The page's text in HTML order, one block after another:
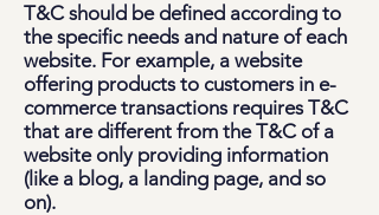
T&C should be defined according to
the specific needs and nature of each
website. For example, a website
offering products to customers in e-
commerce transactions requires T&C
that are different from the T&C of a
website only providing information
(like a blog, a landing page, and so
on).